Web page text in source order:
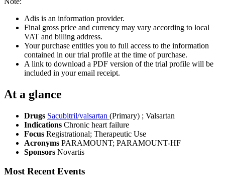
Adis is an information provider.
Final gross price and currency may vary according to local
VAT and billing address.
Your purchase entitles you to full access to the information
contained in our trial profile at the time of purchase.
A link to download a PDF version of the trial profile will be
included in your email receipt.
At a glance
Drugs Sacubitril/valsartan (Primary) ; Valsartan
Indications Chronic heart failure
Focus Registrational; Therapeutic Use
Acronyms PARAMOUNT; PARAMOUNT-HF
Sponsors Novartis
Most Recent Events